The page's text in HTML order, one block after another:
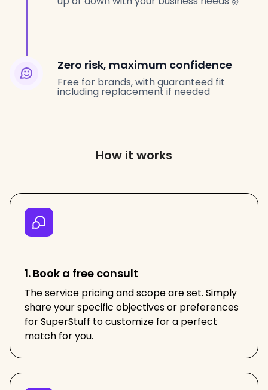
Zero risk, maximum confidence
Free for brands, with guaranteed fit
including replacement if needed
How it works
1. Book a free consult
The service pricing and scope are set. Simply
share your specific objectives or preferences
for SuperStuff to customize for a perfect
match for you.